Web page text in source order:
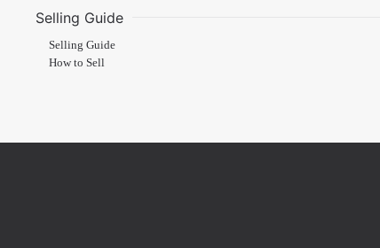
Selling Guide
Selling Guide
How to Sell